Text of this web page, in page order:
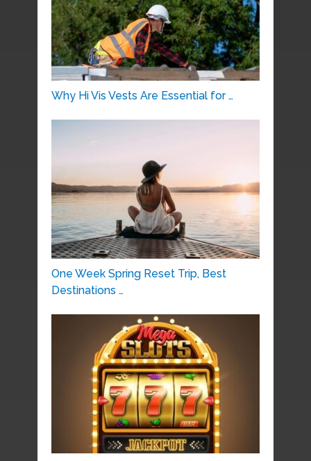
Why Hi Vis Vests Are Essential for …
One Week Spring Reset Trip, Best
Destinations …